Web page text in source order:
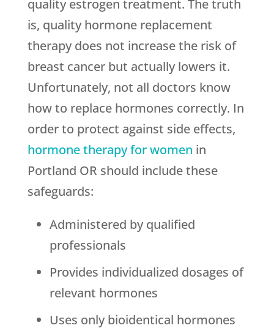
quality estrogen treatment. The truth
is, quality hormone replacement
therapy does not increase the risk of
breast cancer but actually lowers it.
Unfortunately, not all doctors know
how to replace hormones correctly. In
order to protect against side effects,
hormone therapy for women in
Portland OR should include these
safeguards:
Administered by qualified
professionals
Provides individualized dosages of
relevant hormones
Uses only bioidentical hormones